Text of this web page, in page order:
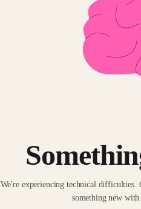
We're experiencing technical
something new with